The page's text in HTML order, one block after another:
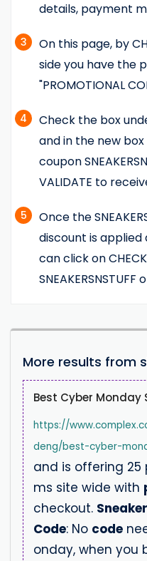
details, payment
3
On this page, by
side you have the
"PROMOTIONAL
4
Check the box
and in the new
coupon
VALIDATE to
5
Once the
discount is applied
can click on
SNEAKERSNSTUFF
More results from
Best Cyber Monday
https://
deng/best-cyber-
and is offering
ms site wide with
checkout.
Code: No code
onday, when you